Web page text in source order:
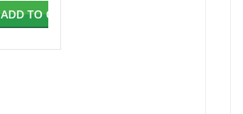
ADD TO CART